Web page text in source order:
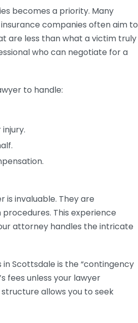
becomes a priority. Many
companies often aim to
are less than what a victim truly
who can negotiate for a
to handle:
is invaluable. They are
This experience
attorney handles the intricate
Scottsdale is the “contingency
fees unless your lawyer
allows you to seek